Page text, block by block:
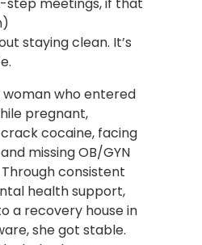
staying clean. It’s
woman who entered
pregnant,
cocaine, facing
missing OB/GYN
consistent
health support,
a recovery house in
she got stable.